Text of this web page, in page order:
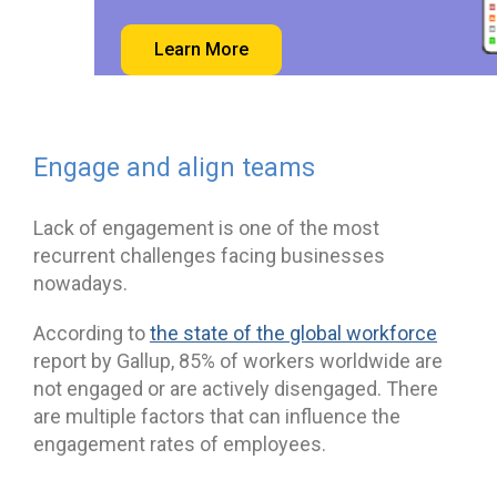
Learn More
Engage and align teams
Lack of engagement is one of the most
recurrent challenges facing businesses
nowadays.
According tothe state of the global workforce
report by Gallup, 85% of workers worldwide are
not engaged or are actively disengaged. There
are multiple factors that can influence the
engagement rates of employees.